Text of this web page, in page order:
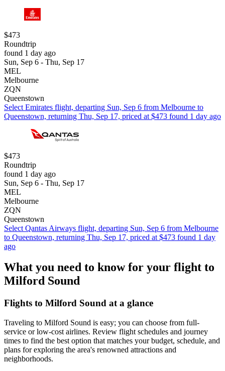
$473
Roundtrip
found 1 day ago
Sun, Sep 6 - Thu, Sep 17
MEL
Melbourne
ZQN
Queenstown
Select Emirates flight, departing Sun, Sep 6 from Melbourne to
Queenstown, returning Thu, Sep 17, priced at $473 found 1 day ago
$473
Roundtrip
found 1 day ago
Sun, Sep 6 - Thu, Sep 17
MEL
Melbourne
ZQN
Queenstown
Select Qantas Airways flight, departing Sun, Sep 6 from Melbourne
to Queenstown, returning Thu, Sep 17, priced at $473 found 1 day
ago
What you need to know for your flight to
Milford Sound
Flights to Milford Sound at a glance
Traveling to Milford Sound is easy; you can choose from full-
service or low-cost airlines. Review flight schedules and journey
times to find the best option that matches your budget, schedule, and
plans for exploring the area's renowned attractions and
neighborhoods.